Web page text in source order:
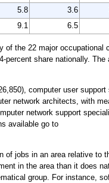
5.8 3.6
9.1 6.5
the 22 major occupational
share nationally. The
computer user
network architects, with
network support
available go to
of jobs in an area relative to
in the area than it does
group. For instance,